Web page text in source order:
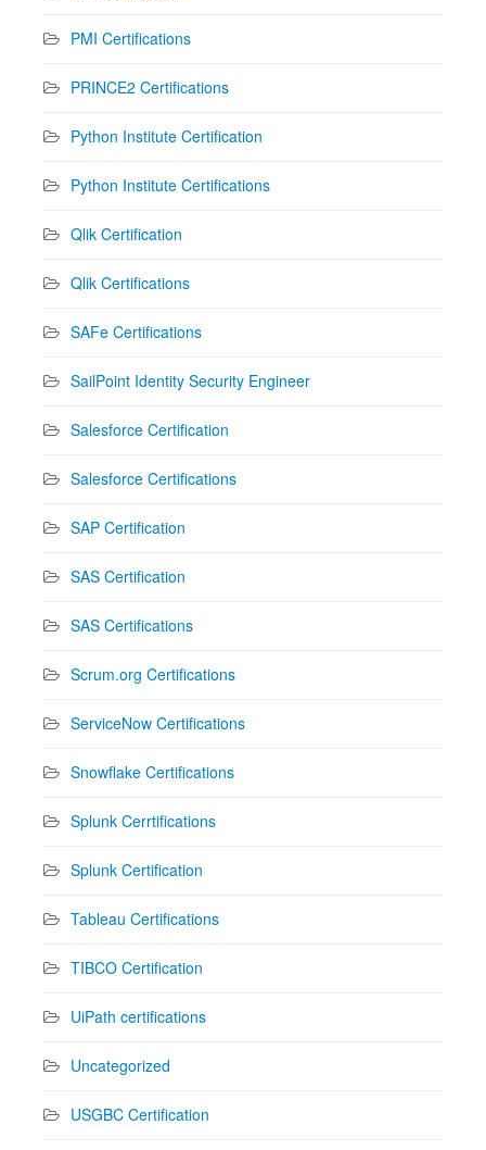
PMI Certifications
PRINCE2 Certifications
Python Institute Certification
Python Institute Certifications
Qlik Certification
Qlik Certifications
SAFe Certifications
SailPoint Identity Security Engineer
Salesforce Certification
Salesforce Certifications
SAP Certification
SAS Certification
SAS Certifications
Scrum.org Certifications
ServiceNow Certifications
Snowflake Certifications
Splunk Cerrtifications
Splunk Certification
Tableau Certifications
TIBCO Certification
UiPath certifications
Uncategorized
USGBC Certification